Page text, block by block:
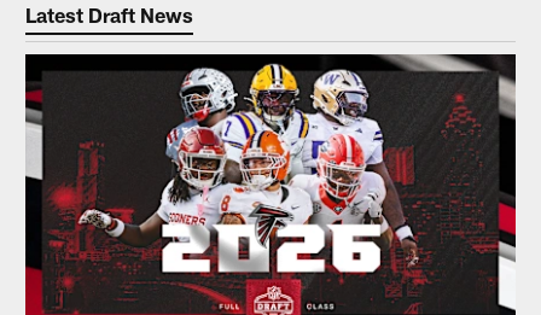
Latest Draft News